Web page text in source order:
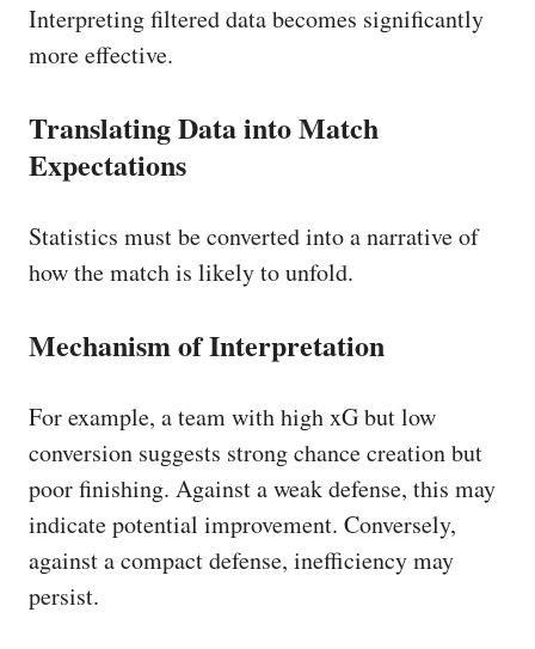
Interpreting filtered data becomes significantly
more effective.
Translating Data into Match
Expectations
Statistics must be converted into a narrative of
how the match is likely to unfold.
Mechanism of Interpretation
For example, a team with high xG but low
conversion suggests strong chance creation but
poor finishing. Against a weak defense, this may
indicate potential improvement. Conversely,
against a compact defense, inefficiency may
persist.